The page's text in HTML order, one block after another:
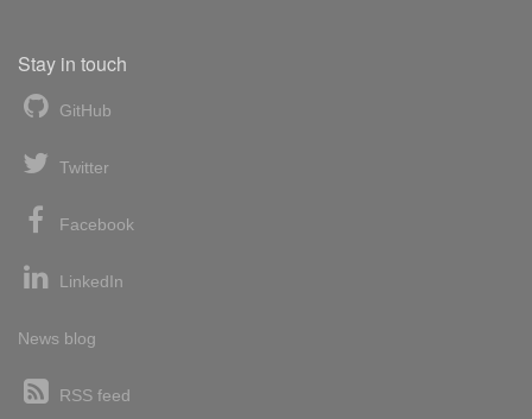
Stay in touch
GitHub
Twitter
Facebook
LinkedIn
News blog
RSS feed